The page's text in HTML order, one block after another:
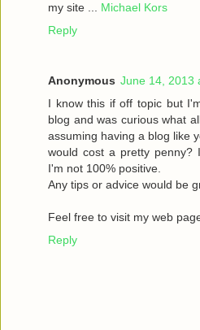
my site ... Michael Kors
Reply
Anonymous June 14, 2013
I know this if off topic but
blog and was curious what
assuming having a blog like
would cost a pretty penny?
I'm not 100% positive.
Any tips or advice would be
Feel free to visit my web
Reply